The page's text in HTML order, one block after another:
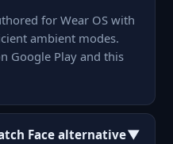
for Wear OS with
ambient modes.
Google Play and this
Face alternative▼